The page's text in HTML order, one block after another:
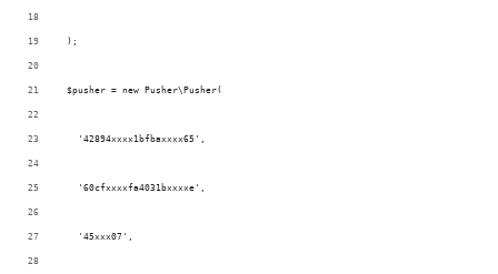
);
$pusher = new Pusher\Pusher(
'42894xxxx1bfbaxxxx65',
'60cfxxxxfa4031bxxxxe',
'45xxx07',